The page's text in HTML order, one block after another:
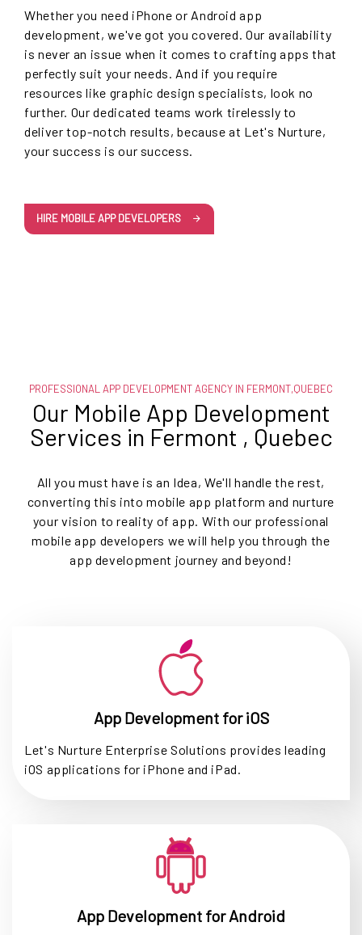
Whether you need iPhone or Android app
development, we've got you covered. Our availability
is never an issue when it comes to crafting apps that
perfectly suit your needs. And if you require
resources like graphic design specialists, look no
further. Our dedicated teams work tirelessly to
deliver top-notch results, because at Let's Nurture,
your success is our success.
HIRE MOBILE APP DEVELOPERS
PROFESSIONAL APP DEVELOPMENT AGENCY IN FERMONT,QUEBEC
Our Mobile App Development
Services in Fermont , Quebec
All you must have is an Idea, We'll handle the rest,
converting this into mobile app platform and nurture
your vision to reality of app. With our professional
mobile app developers we will help you through the
app development journey and beyond!
App Development for iOS
Let's Nurture Enterprise Solutions provides leading
iOS applications for iPhone and iPad.
App Development for Android